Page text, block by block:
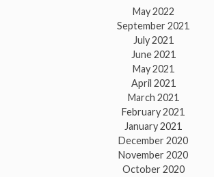
May 2022
September 2021
July 2021
June 2021
May 2021
April 2021
March 2021
February 2021
January 2021
December 2020
November 2020
October 2020